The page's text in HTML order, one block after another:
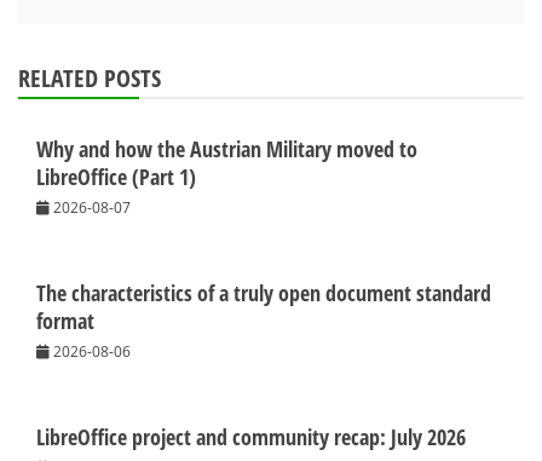
RELATED POSTS
Why and how the Austrian Military moved to
LibreOffice (Part 1)
2026-08-07
The characteristics of a truly open document standard
format
2026-08-06
LibreOffice project and community recap: July 2026